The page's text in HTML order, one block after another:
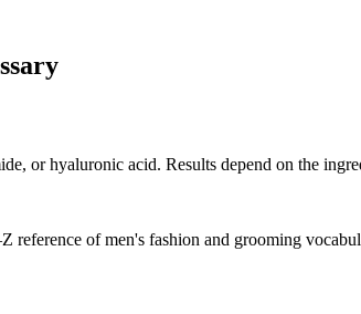
or hyaluronic acid. Results depend on the
of men's fashion and grooming